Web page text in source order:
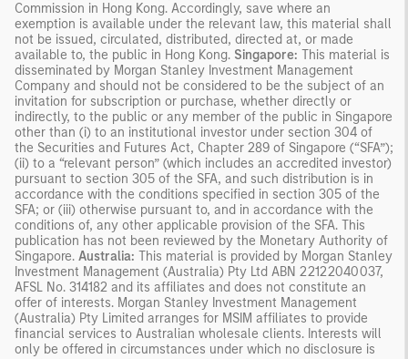
Commission in Hong Kong. Accordingly, save where an
exemption is available under the relevant law, this material shall
not be issued, circulated, distributed, directed at, or made
available to, the public in Hong Kong. Singapore: This material is
disseminated by Morgan Stanley Investment Management
Company and should not be considered to be the subject of an
invitation for subscription or purchase, whether directly or
indirectly, to the public or any member of the public in Singapore
other than (i) to an institutional investor under section 304 of
the Securities and Futures Act, Chapter 289 of Singapore (“SFA”);
(ii) to a “relevant person” (which includes an accredited investor)
pursuant to section 305 of the SFA, and such distribution is in
accordance with the conditions specified in section 305 of the
SFA; or (iii) otherwise pursuant to, and in accordance with the
conditions of, any other applicable provision of the SFA. This
publication has not been reviewed by the Monetary Authority of
Singapore. Australia: This material is provided by Morgan Stanley
Investment Management (Australia) Pty Ltd ABN 22122040037,
AFSL No. 314182 and its affiliates and does not constitute an
offer of interests. Morgan Stanley Investment Management
(Australia) Pty Limited arranges for MSIM affiliates to provide
financial services to Australian wholesale clients. Interests will
only be offered in circumstances under which no disclosure is